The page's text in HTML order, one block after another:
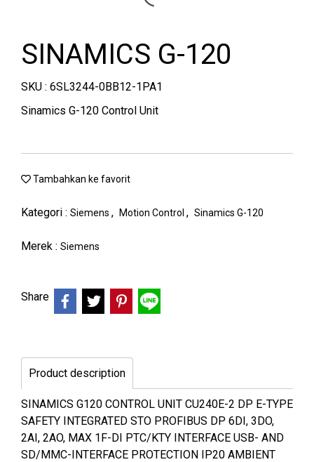
SINAMICS G-120
SKU : 6SL3244-0BB12-1PA1
Sinamics G-120 Control Unit
Tambahkan ke favorit
Kategori : Siemens , Motion Control , Sinamics G-120
Merek : Siemens
Share
Product description
SINAMICS G120 CONTROL UNIT CU240E-2 DP E-TYPE
SAFETY INTEGRATED STO PROFIBUS DP 6DI, 3DO,
2AI, 2AO, MAX 1F-DI PTC/KTY INTERFACE USB- AND
SD/MMC-INTERFACE PROTECTION IP20 AMBIENT